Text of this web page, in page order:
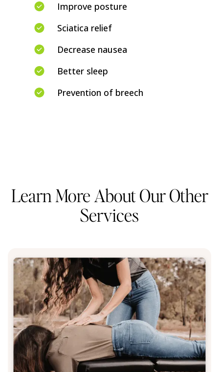
Improve posture
Sciatica relief
Decrease nausea
Better sleep
Prevention of breech
Learn More About Our Other
Services